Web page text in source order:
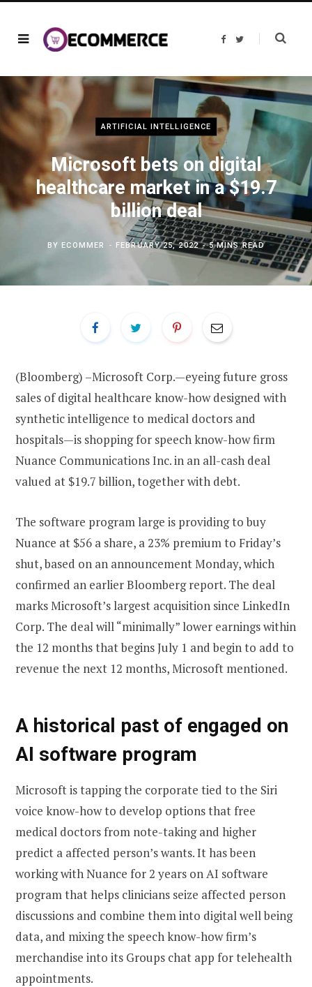
F
b
o
o
k
T
t
e
r
ARTIFICIAL INTELLIGENCE
Microsoft bets on digital
healthcare market in a $19.7
billion deal
BY ECOMMER FEBRUARY 25, 2022 5 MINS READ
(Bloomberg) –Microsoft Corp.—eyeing future gross
sales of digital healthcare know-how designed with
synthetic intelligence to medical doctors and
hospitals—is shopping for speech know-how firm
Nuance Communications Inc. in an all-cash deal
valued at $19.7 billion, together with debt.
The software program large is providing to buy
Nuance at $56 a share, a 23% premium to Friday’s
shut, based on an announcement Monday, which
confirmed an earlier Bloomberg report. The deal
marks Microsoft’s largest acquisition since LinkedIn
Corp. The deal will “minimally” lower earnings within
the 12 months that begins July 1 and begin to add to
revenue the next 12 months, Microsoft mentioned.
A historical past of engaged on
AI software program
Microsoft is tapping the corporate tied to the Siri
voice know-how to develop options that free
medical doctors from note-taking and higher
predict a affected person’s wants. It has been
working with Nuance for 2 years on AI software
program that helps clinicians seize affected person
discussions and combine them into digital well being
data, and mixing the speech know-how firm’s
merchandise into its Groups chat app for telehealth
appointments.